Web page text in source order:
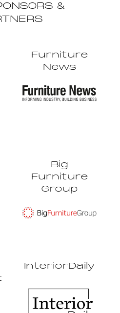
&
Furniture
News
Big
Furniture
Group
InteriorDaily